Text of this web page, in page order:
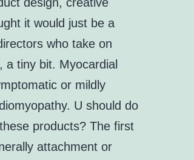
it would just be a
who take on
a tiny bit. Myocardial
or mildly
U should do
products? The first
attachment or